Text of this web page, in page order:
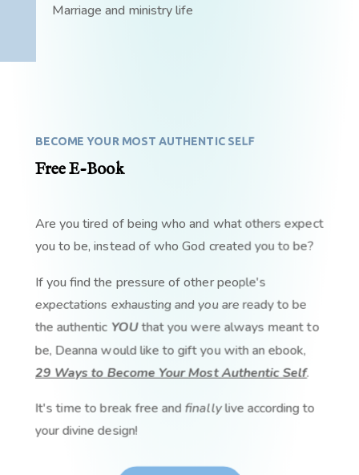
Marriage and ministry life
BECOME YOUR MOST AUTHENTIC SELF
Free E-Book
Are you tired of being who and what others expect
you to be, instead of who God created you to be?
If you find the pressure of other people's
expectations exhausting and you are ready to be
the authentic YOUthat you were always meant to
be, Deanna would like to gift you with an ebook,
29 Ways to Become Your Most Authentic Self.
It's time to break free and finallylive according to
your divine design!